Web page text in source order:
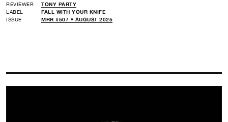
REVIEWER
TONY PARTY
LABEL
FALL WITH YOUR KNIFE
ISSUE
MRR #507 • AUGUST 2025